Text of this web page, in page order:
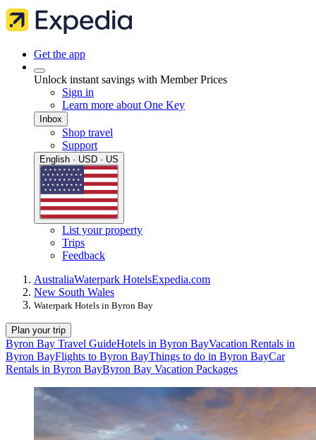
Get the app
Unlock instant savings with Member Prices
Sign in
Learn more about One Key
Inbox
Shop travel
Support
English · USD · US
List your property
Trips
Feedback
AustraliaWaterpark HotelsExpedia.com
New South Wales
Waterpark Hotels in Byron Bay
Plan your trip
Byron Bay Travel GuideHotels in Byron BayVacation Rentals in
Byron BayFlights to Byron BayThings to do in Byron BayCar
Rentals in Byron BayByron Bay Vacation Packages